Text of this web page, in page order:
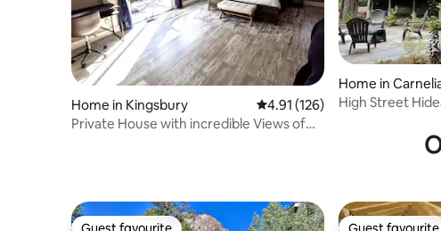
Home in Kingsbury 4.91 out of 5 average rating,
4.91 (126)
Private House with incredible Views of
Home in
High Street